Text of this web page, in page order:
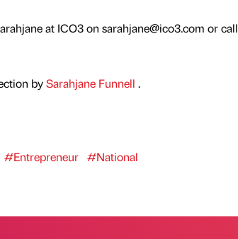
at ICO3 on sarahjane@ico3.com or call
bySarahjane Funnell .
#Entrepreneur #National